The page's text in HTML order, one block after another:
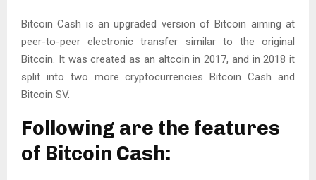
Bitcoin Cash is an upgraded version of Bitcoin aiming at
peer-to-peer electronic transfer similar to the original
Bitcoin. It was created as an altcoin in 2017, and in 2018 it
split into two more cryptocurrencies Bitcoin Cash and
Bitcoin SV.
Following are the features
of Bitcoin Cash: